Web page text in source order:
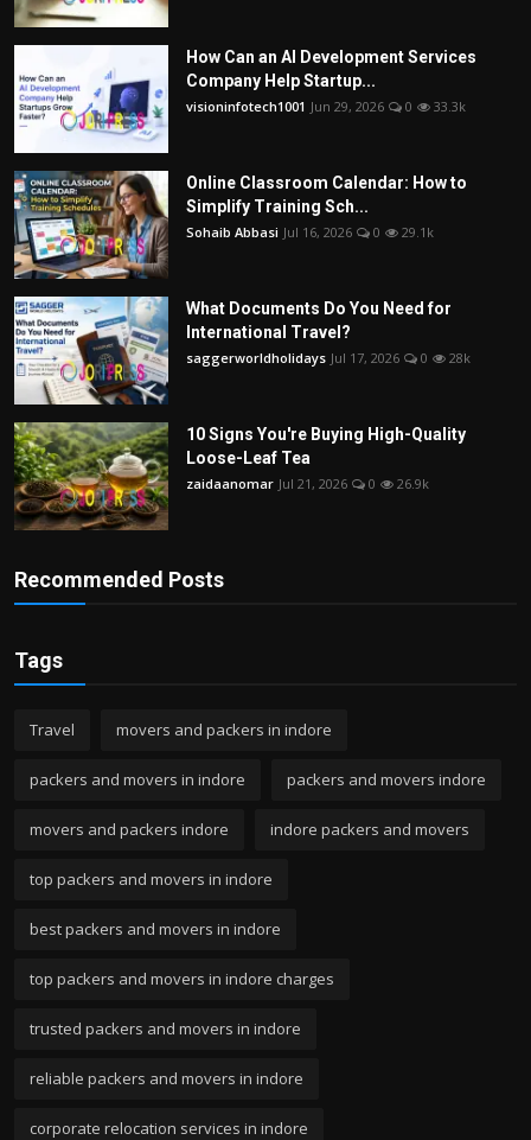
How Can an AI Development Services
Company Help Startup...
visioninfotech1001 Jun 29, 2026 0 33.3k
Online Classroom Calendar: How to
Simplify Training Sch...
Sohaib Abbasi Jul 16, 2026 0 29.1k
What Documents Do You Need for
International Travel?
saggerworldholidays Jul 17, 2026 0 28k
10 Signs You're Buying High-Quality
Loose-Leaf Tea
zaidaanomar Jul 21, 2026 0 26.9k
Recommended Posts
Tags
Travel movers and packers in indore
packers and movers in indore packers and movers indore
movers and packers indore indore packers and movers
top packers and movers in indore
best packers and movers in indore
top packers and movers in indore charges
trusted packers and movers in indore
reliable packers and movers in indore
corporate relocation services in indore